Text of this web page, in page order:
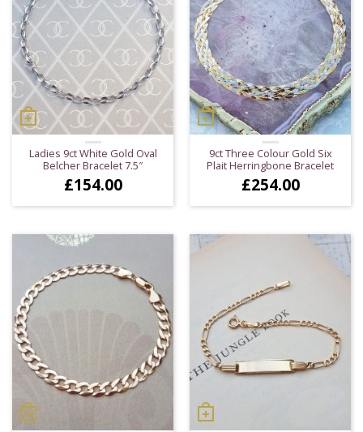
Ladies 9ct White Gold Oval
Belcher Bracelet 7.5″
£154.00
9ct Three Colour Gold Six
Plait Herringbone Bracelet
£254.00